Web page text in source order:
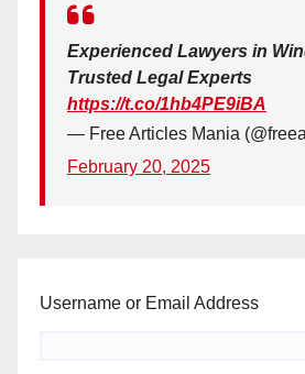
Experienced Lawyers in
Trusted Legal Experts
https://t.co/1hb4PE9iBA
— Free Articles Mania
February 20, 2025
Username or Email Address